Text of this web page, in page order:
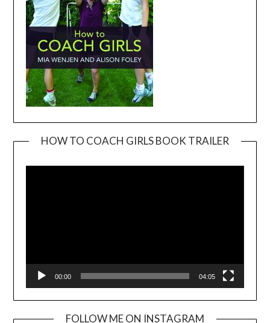
HOW TO COACH GIRLS BOOK TRAILER
00:00 04:05
FOLLOW ME ON INSTAGRAM